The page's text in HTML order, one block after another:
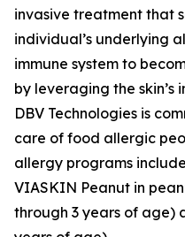
invasive treatment that
individual’s underlying
immune system to
by leveraging the skin’s
DBV Technologies is
care of food allergic
allergy programs
VIASKIN Peanut in
through 3 years of age)